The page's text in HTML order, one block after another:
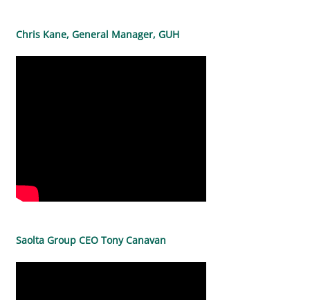
Chris Kane, General Manager, GUH
Saolta Group CEO Tony Canavan